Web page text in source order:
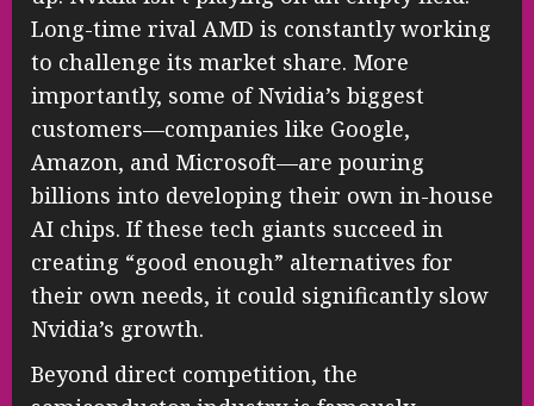
Long-time rival AMD is constantly working
to challenge its market share. More
importantly, some of Nvidia’s biggest
customers—companies like Google,
Amazon, and Microsoft—are pouring
billions into developing their own in-house
AI chips. If these tech giants succeed in
creating “good enough” alternatives for
their own needs, it could significantly slow
Nvidia’s growth.
Beyond direct competition, the